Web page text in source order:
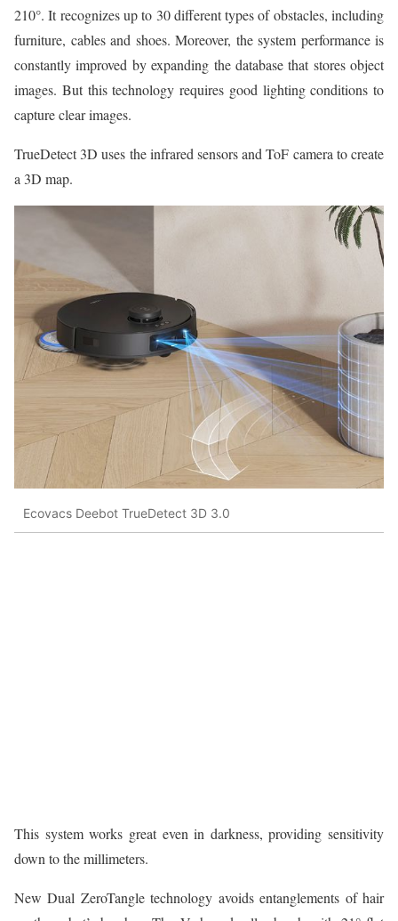
210°. It recognizes up to 30 different types of obstacles, including
furniture, cables and shoes. Moreover, the system performance is
constantly improved by expanding the database that stores object
images. But this technology requires good lighting conditions to
capture clear images.
TrueDetect 3D uses the infrared sensors and ToF camera to create
a 3D map.
Ecovacs Deebot TrueDetect 3D 3.0
This system works great even in darkness, providing sensitivity
down to the millimeters.
New Dual ZeroTangle technology avoids entanglements of hair